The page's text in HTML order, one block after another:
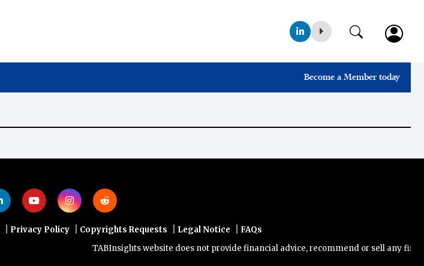
Become a Member today
Privacy Policy Copyrights Requests Legal Notice
FAQs
TABInsights website does not provide financial advice, recommend or sell any